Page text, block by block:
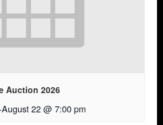
Auction 2026
August 22 @ 7:00 pm